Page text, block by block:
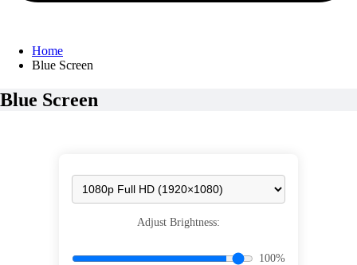
Home
Blue Screen
Blue Screen
Adjust Brightness:
100%